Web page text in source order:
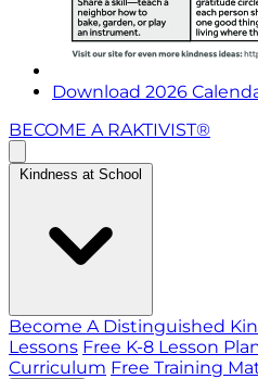
Download 2026
BECOME A RAKTIVIST®
Kindness at School
Become A Distinguished
Lessons Free K-8 Lesson
Curriculum Free Training